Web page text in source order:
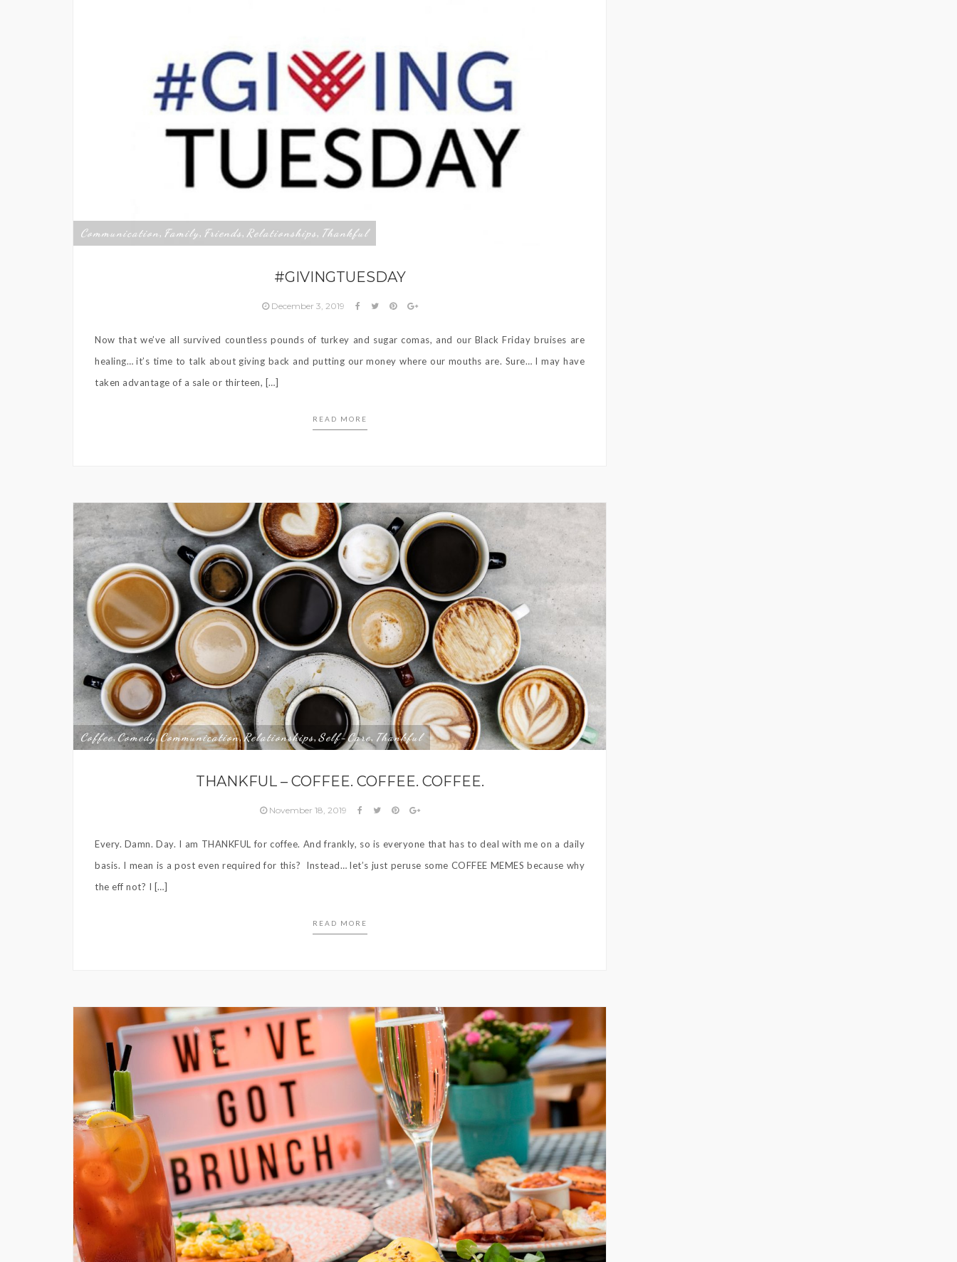
Communication , Family, Friends , Relationships , Thankful
#GIVINGTUESDAY
December 3, 2019
Now that we’ve all survived countless pounds of turkey and sugar comas, and our Black Friday bruises are
healing… it’s time to talk about giving back and putting our money where our mouths are. Sure… I may have
taken advantage of a sale or thirteen, […]
READ MORE
Coffee,Comedy,Communication,Relationships, Self-Care, Thankful
THANKFUL – COFFEE. COFFEE. COFFEE.
November 18, 2019
Every. Damn. Day. I am THANKFUL for coffee. And frankly, so is everyone that has to deal with me on a daily
basis. I mean is a post even required for this? Instead… let’s just peruse some COFFEE MEMES because why
the eff not? I […]
READ MORE